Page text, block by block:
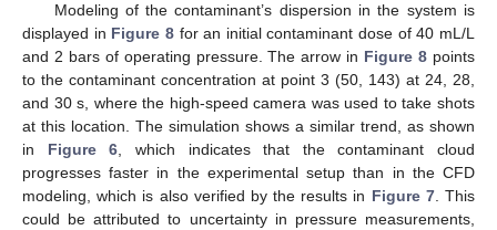
Modeling of the contaminant’s dispersion in the system is
displayed in Figure 8for an initial contaminant dose of 40 mL/L
and 2 bars of operating pressure. The arrow in Figure 8 points
to the contaminant concentration at point 3 (50, 143) at 24, 28,
and 30 s, where the high-speed camera was used to take shots
at this location. The simulation shows a similar trend, as shown
in Figure 6, which indicates that the contaminant cloud
progresses faster in the experimental setup than in the CFD
modeling, which is also verified by the results in Figure 7. This
could be attributed to uncertainty in pressure measurements,